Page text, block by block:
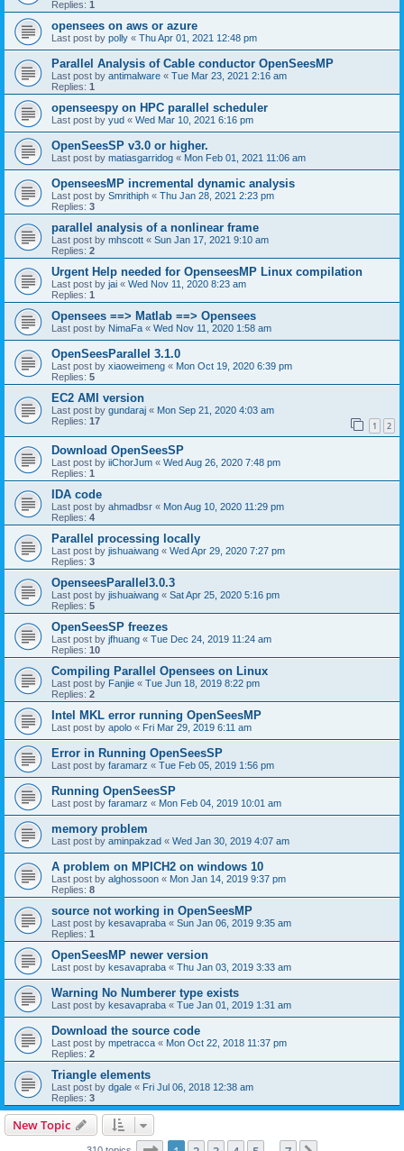
Replies: 1
opensees on aws or azure
Last post by polly « Thu Apr 01, 2021 12:48 pm
Parallel Analysis of Cable conductor OpenSeesMP
Last post by antimalware « Tue Mar 23, 2021 2:16 am
Replies: 1
openseespy on HPC parallel scheduler
Last post by yud « Wed Mar 10, 2021 6:16 pm
OpenSeesSP v3.0 or higher.
Last post by matiasgarridog « Mon Feb 01, 2021 11:06 am
OpenseesMP incremental dynamic analysis
Last post by Smrithiph « Thu Jan 28, 2021 2:23 pm
Replies: 3
parallel analysis of a nonlinear frame
Last post by mhscott « Sun Jan 17, 2021 9:10 am
Replies: 2
Urgent Help needed for OpenseesMP Linux compilation
Last post by jai « Wed Nov 11, 2020 8:23 am
Replies: 1
Opensees ==> Matlab ==> Opensees
Last post by NimaFa « Wed Nov 11, 2020 1:58 am
OpenSeesParallel 3.1.0
Last post by xiaoweimeng « Mon Oct 19, 2020 6:39 pm
Replies: 5
EC2 AMI version
Last post by gundaraj « Mon Sep 21, 2020 4:03 am
Replies: 17 1 2
Download OpenSeesSP
Last post by iiChorJum « Wed Aug 26, 2020 7:48 pm
Replies: 1
IDA code
Last post by ahmadbsr « Mon Aug 10, 2020 11:29 pm
Replies: 4
Parallel processing locally
Last post by jishuaiwang « Wed Apr 29, 2020 7:27 pm
Replies: 3
OpenseesParallel3.0.3
Last post by jishuaiwang « Sat Apr 25, 2020 5:16 pm
Replies: 5
OpenSeesSP freezes
Last post by jfhuang « Tue Dec 24, 2019 11:24 am
Replies: 10
Compiling Parallel Opensees on Linux
Last post by Fanjie « Tue Jun 18, 2019 8:22 pm
Replies: 2
Intel MKL error running OpenSeesMP
Last post by apolo « Fri Mar 29, 2019 6:11 am
Error in Running OpenSeesSP
Last post by faramarz « Tue Feb 05, 2019 1:56 pm
Running OpenSeesSP
Last post by faramarz « Mon Feb 04, 2019 10:01 am
memory problem
Last post by aminpakzad « Wed Jan 30, 2019 4:07 am
A problem on MPICH2 on windows 10
Last post by alghossoon « Mon Jan 14, 2019 9:37 pm
Replies: 8
source not working in OpenSeesMP
Last post by kesavapraba « Sun Jan 06, 2019 9:35 am
Replies: 1
OpenSeesMP newer version
Last post by kesavapraba « Thu Jan 03, 2019 3:33 am
Warning No Numberer type exists
Last post by kesavapraba « Tue Jan 01, 2019 1:31 am
Download the source code
Last post by mpetracca « Mon Oct 22, 2018 11:37 pm
Replies: 2
Triangle elements
Last post by dgale « Fri Jul 06, 2018 12:38 am
Replies: 3
New Topic